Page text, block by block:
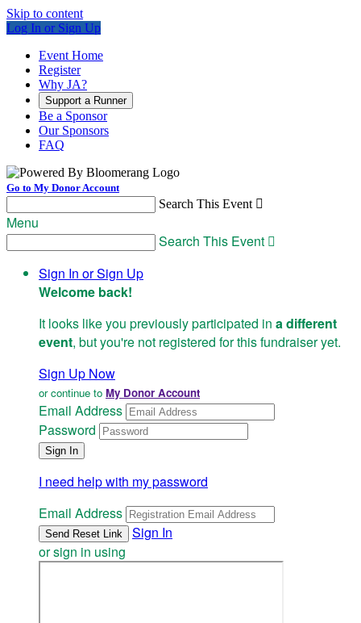
Skip to content
Log In or Sign Up
Event Home
Register
Why JA?
Support a Runner
Be a Sponsor
Our Sponsors
FAQ
Go to My Donor Account
Search This Event 
Menu
Search This Event 
Sign In or Sign Up
Welcome back!
It looks like you previously participated in a different
event, but you're not registered for this fundraiser yet.
Sign Up Now
or continue to My Donor Account
Email Address
Password
I need help with my password
Email Address
Sign In
or sign in using